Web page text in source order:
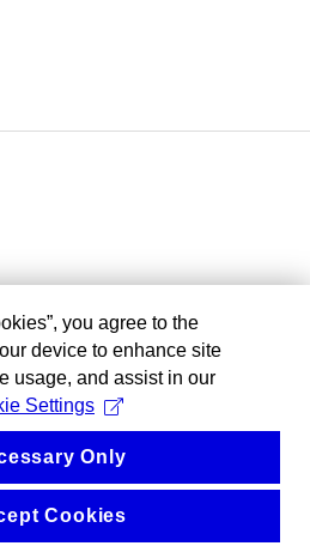
you agree to the
device to enhance site
usage, and assist in our
Settings
Only
Cookies